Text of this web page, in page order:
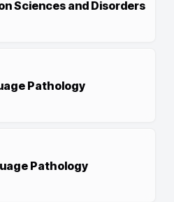
Sciences and Disorders
Pathology
Pathology